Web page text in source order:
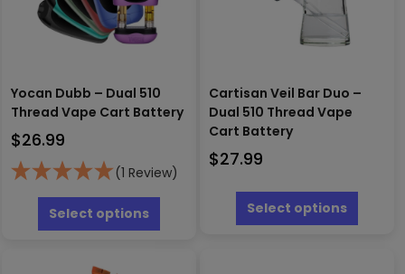
Yocan Dubb – Dual 510
Thread Vape Cart Battery
$26.99
(1 Review)
Select options
has
Cartisan Veil Bar Duo –
Dual 510 Thread Vape
Cart Battery
$27.99
Select options
has